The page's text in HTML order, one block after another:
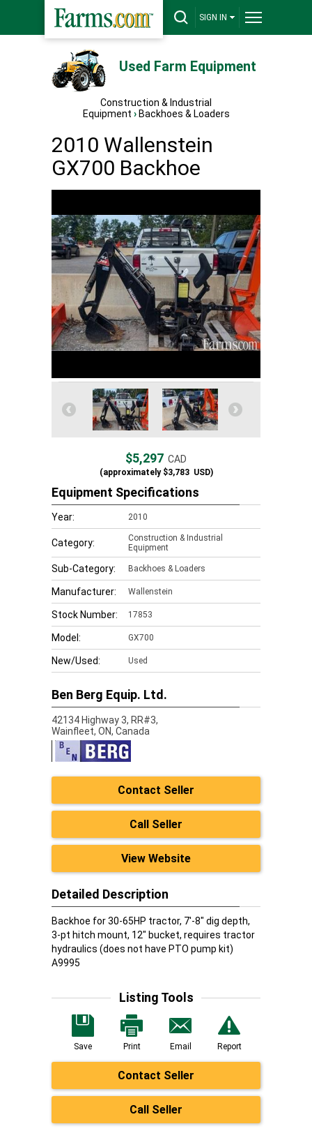
SIGN IN
Used Farm Equipment
Construction & Industrial
Equipment › Backhoes & Loaders
2010 Wallenstein
GX700 Backhoe
$5,297 CAD
(approximately$3,783USD)
Equipment Specifications
Year: 2010
Category:
Construction & Industrial
Equipment
Sub-Category: Backhoes & Loaders
Manufacturer: Wallenstein
Stock Number: 17853
Model: GX700
New/Used: Used
Ben Berg Equip. Ltd.
42134 Highway 3, RR#3,
Wainfleet, ON, Canada
Contact Seller
Call Seller
View Website
Detailed Description
Backhoe for 30-65HP tractor, 7'-8" dig depth,
3-pt hitch mount, 12" bucket, requires tractor
hydraulics (does not have PTO pump kit)
A9995
Listing Tools
Save Print Email Report
Contact Seller
Call Seller